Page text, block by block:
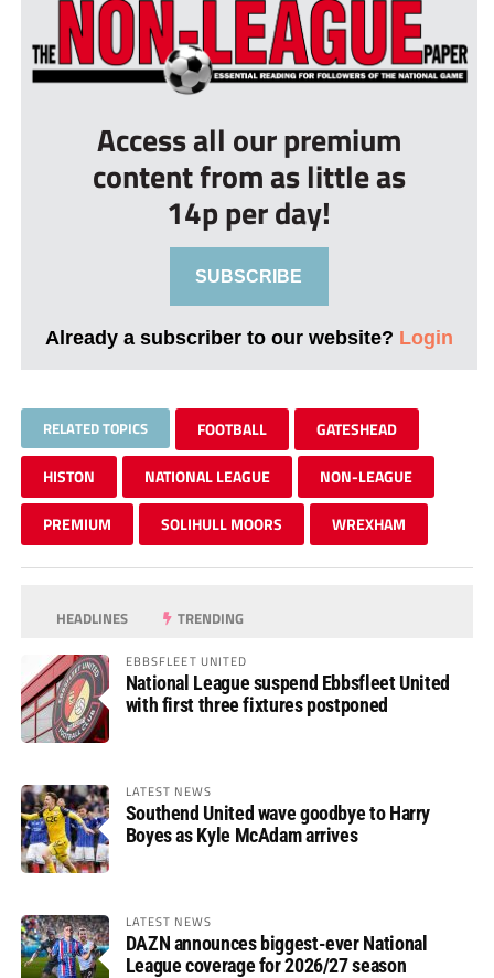
Access all our premium
content from as little as
14p per day!
SUBSCRIBE
Already a subscriber to our website? Login
RELATED TOPICS FOOTBALL GATESHEAD
HISTON NATIONAL LEAGUE NON-LEAGUE
PREMIUM SOLIHULL MOORS WREXHAM
HEADLINES TRENDING
EBBSFLEET UNITED
National League suspend Ebbsfleet United
with first three fixtures postponed
LATEST NEWS
Southend United wave goodbye to Harry
Boyes as Kyle McAdam arrives
LATEST NEWS
DAZN announces biggest-ever National
League coverage for 2026/27 season